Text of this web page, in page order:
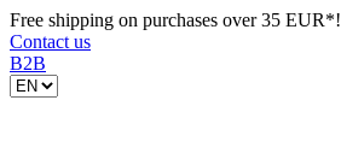
Free shipping on purchases over 35 EUR*!
Contact us
B2B